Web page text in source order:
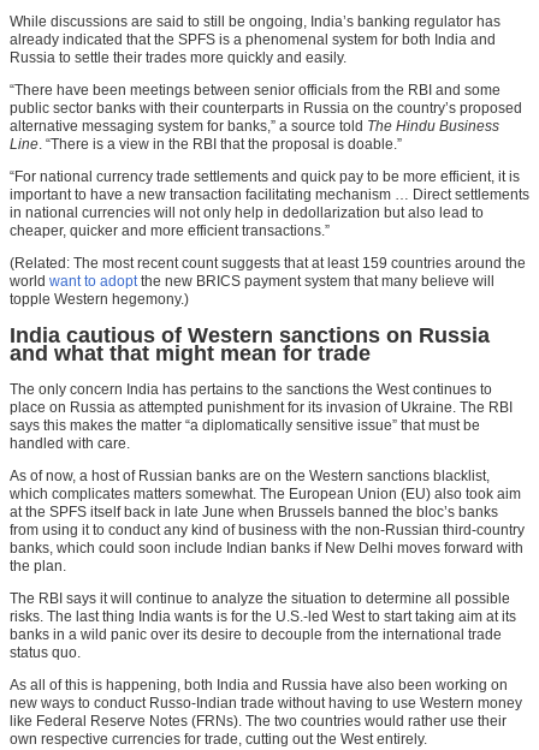
While discussions are said to still be ongoing, India’s banking regulator has
already indicated that the SPFS is a phenomenal system for both India and
Russia to settle their trades more quickly and easily.
“There have been meetings between senior officials from the RBI and some
public sector banks with their counterparts in Russia on the country’s proposed
alternative messaging system for banks,” a source told The Hindu Business
Line. “There is a view in the RBI that the proposal is doable.”
“For national currency trade settlements and quick pay to be more efficient, it is
important to have a new transaction facilitating mechanism … Direct settlements
in national currencies will not only help in dedollarization but also lead to
cheaper, quicker and more efficient transactions.”
(Related: The most recent count suggests that at least 159 countries around the
world want to adoptthe new BRICS payment system that many believe will
topple Western hegemony.)
India cautious of Western sanctions on Russia
and what that might mean for trade
The only concern India has pertains to the sanctions the West continues to
place on Russia as attempted punishment for its invasion of Ukraine. The RBI
says this makes the matter “a diplomatically sensitive issue” that must be
handled with care.
As of now, a host of Russian banks are on the Western sanctions blacklist,
which complicates matters somewhat. The European Union (EU) also took aim
at the SPFS itself back in late June when Brussels banned the bloc’s banks
from using it to conduct any kind of business with the non-Russian third-country
banks, which could soon include Indian banks if New Delhi moves forward with
the plan.
The RBI says it will continue to analyze the situation to determine all possible
risks. The last thing India wants is for the U.S.-led West to start taking aim at its
banks in a wild panic over its desire to decouple from the international trade
status quo.
As all of this is happening, both India and Russia have also been working on
new ways to conduct Russo-Indian trade without having to use Western money
like Federal Reserve Notes (FRNs). The two countries would rather use their
own respective currencies for trade, cutting out the West entirely.